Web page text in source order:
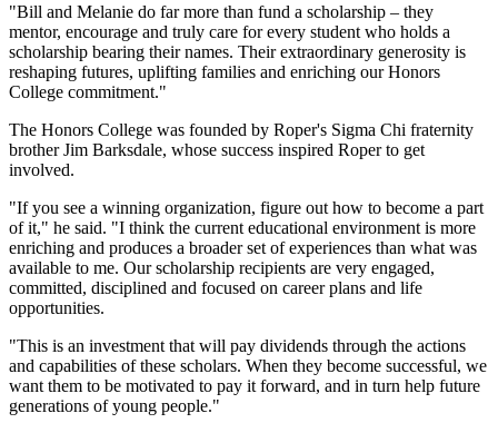
"Bill and Melanie do far more than fund a scholarship – they
mentor, encourage and truly care for every student who holds a
scholarship bearing their names. Their extraordinary generosity is
reshaping futures, uplifting families and enriching our Honors
College commitment."
The Honors College was founded by Roper's Sigma Chi fraternity
brother Jim Barksdale, whose success inspired Roper to get
involved.
"If you see a winning organization, figure out how to become a part
of it," he said. "I think the current educational environment is more
enriching and produces a broader set of experiences than what was
available to me. Our scholarship recipients are very engaged,
committed, disciplined and focused on career plans and life
opportunities.
"This is an investment that will pay dividends through the actions
and capabilities of these scholars. When they become successful, we
want them to be motivated to pay it forward, and in turn help future
generations of young people."